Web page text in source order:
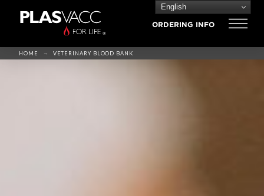
English
ORDERING INFO
HOME → VETERINARY BLOOD BANK